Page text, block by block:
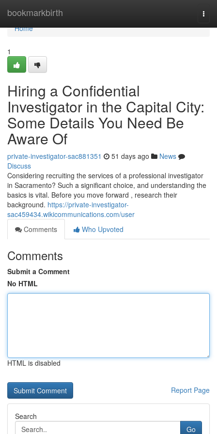
bookmarkbirth
Home
Home
1
Hiring a Confidential
Investigator in the Capital City:
Some Details You Need Be
Aware Of
private-investigator-sac881351 51 days ago
News
Discuss
Considering recruiting the services of a professional investigator
in Sacramento? Such a significant choice, and understanding the
basics is vital. Before you move forward , research their
background. https://private-investigator-
sac459434.wikicommunications.com/user
Comments
Who Upvoted
Comments
Submit a Comment
No HTML
HTML is disabled
Report Page
Search
Go